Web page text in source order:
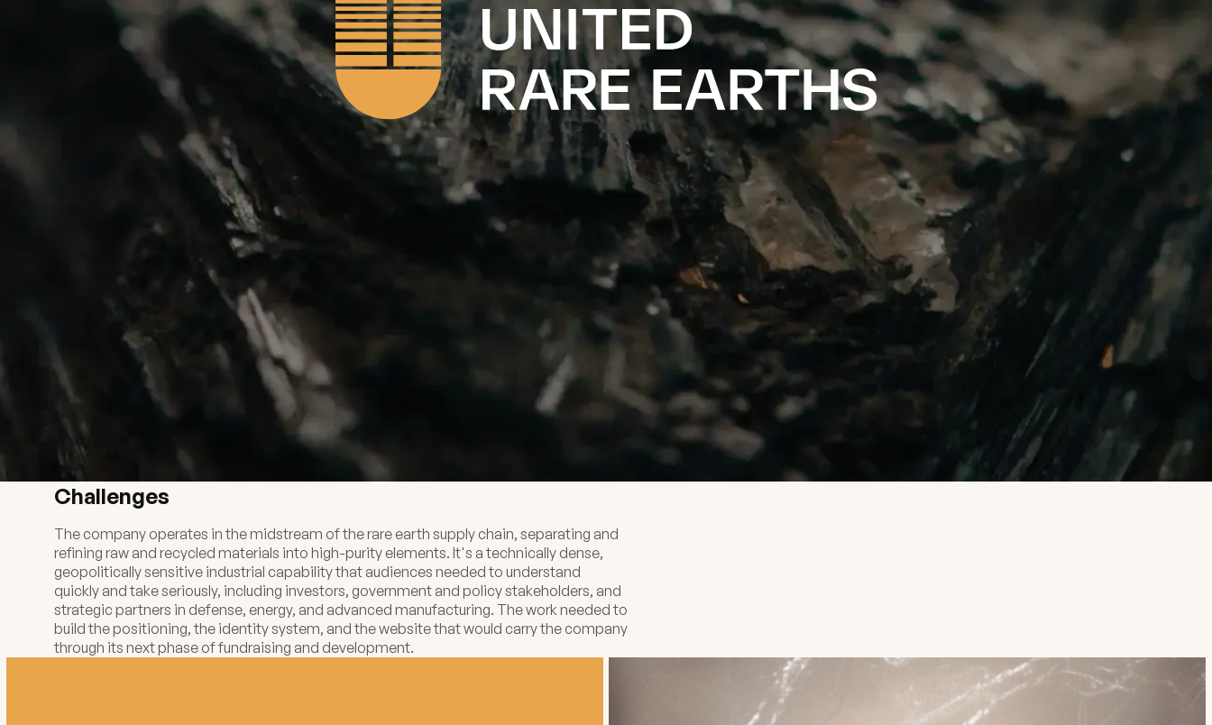
Challenges
The company operates in the midstream of the rare earth supply chain, separating and
refining raw and recycled materials into high-purity elements. It's a technically dense,
geopolitically sensitive industrial capability that audiences needed to understand
quickly and take seriously, including investors, government and policy stakeholders, and
strategic partners in defense, energy, and advanced manufacturing. The work needed to
build the positioning, the identity system, and the website that would carry the company
through its next phase of fundraising and development.